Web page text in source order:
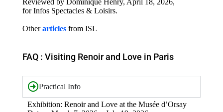
Reviewed by Dominique Henry, April 18, 2026,
for Infos Spectacles & Loisirs.
Otherarticlesfrom ISL
FAQ : Visiting Renoir and Love in Paris
Practical Info
Exhibition: Renoir and Love at the Musée d’Orsay